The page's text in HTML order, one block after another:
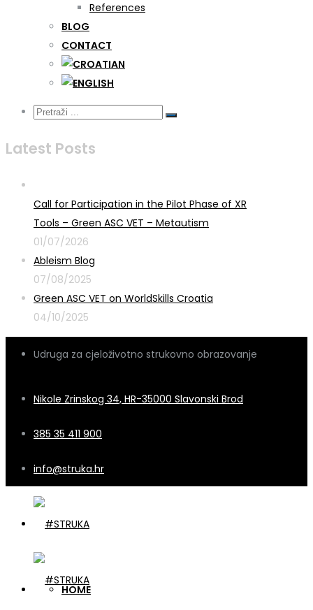
References
BLOG
CONTACT
Latest Posts
Call for Participation in the Pilot Phase of XR
Tools – Green ASC VET – Metautism
01/07/2026
Ableism Blog
07/08/2025
Green ASC VET on WorldSkills Croatia
04/10/2025
Udruga za cjeloživotno strukovno obrazovanje
Nikole Zrinskog 34, HR-35000 Slavonski Brod
385 35 411 900
info@struka.hr
HOME